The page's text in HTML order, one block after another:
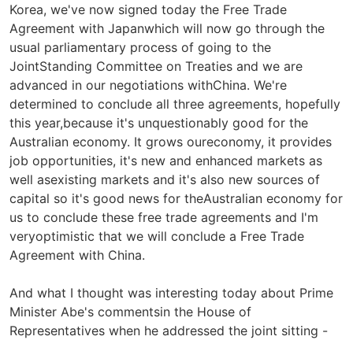
Korea, we've now signed today the Free Trade
Agreement with Japanwhich will now go through the
usual parliamentary process of going to the
JointStanding Committee on Treaties and we are
advanced in our negotiations withChina. We're
determined to conclude all three agreements, hopefully
this year,because it's unquestionably good for the
Australian economy. It grows oureconomy, it provides
job opportunities, it's new and enhanced markets as
well asexisting markets and it's also new sources of
capital so it's good news for theAustralian economy for
us to conclude these free trade agreements and I'm
veryoptimistic that we will conclude a Free Trade
Agreement with China.
And what I thought was interesting today about Prime
Minister Abe's commentsin the House of
Representatives when he addressed the joint sitting -